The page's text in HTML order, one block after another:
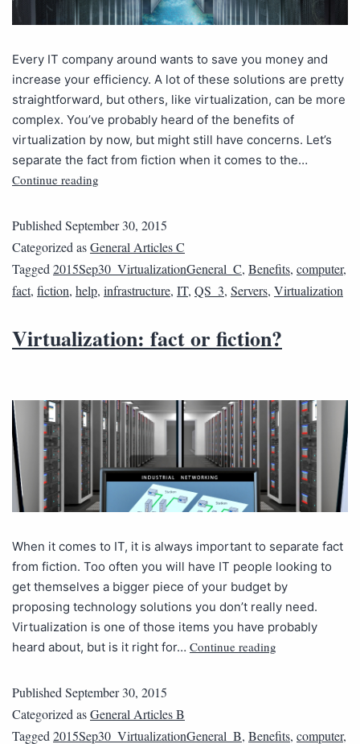
Every IT company around wants to save you money and
increase your efficiency. A lot of these solutions are pretty
straightforward, but others, like virtualization, can be more
complex. You’ve probably heard of the benefits of
virtualization by now, but might still have concerns. Let’s
separate the fact from fiction when it comes to the…
Continue reading
Published September 30, 2015
Categorized asGeneral Articles C
Tagged 2015Sep30_VirtualizationGeneral_C, Benefits, computer,
fact, fiction, help, infrastructure, IT, QS_3, Servers, Virtualization
Virtualization: fact or fiction?
When it comes to IT, it is always important to separate fact
from fiction. Too often you will have IT people looking to
get themselves a bigger piece of your budget by
proposing technology solutions you don’t really need.
Virtualization is one of those items you have probably
heard about, but is it right for… Continue reading
Published September 30, 2015
Categorized asGeneral Articles B
Tagged 2015Sep30_VirtualizationGeneral_B, Benefits, computer,